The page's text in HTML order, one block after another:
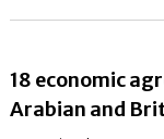
18 economic
Arabian and